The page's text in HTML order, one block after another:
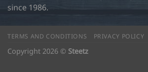
since 1986.
TERMS AND CONDITIONS PRIVACY POLICY
Copyright 2026 © Steetz